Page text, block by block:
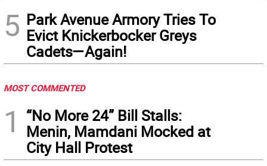
5 Park Avenue Armory Tries To
Evict Knickerbocker Greys
Cadets—Again!
MOST COMMENTED
1
“No More 24” Bill Stalls:
Menin, Mamdani Mocked at
City Hall Protest